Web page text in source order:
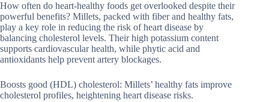
How often do heart-healthy foods get overlooked despite their
powerful benefits? Millets, packed with fiber and healthy fats,
play a key role in reducing the risk of heart disease by
balancing cholesterol levels. Their high potassium content
supports cardiovascular health, while phytic acid and
antioxidants help prevent artery blockages.
Boosts good (HDL) cholesterol: Millets’ healthy fats improve
cholesterol profiles, heightening heart disease risks.